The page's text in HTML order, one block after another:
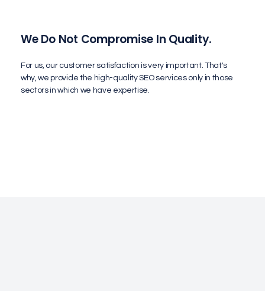
We Do Not Compromise In Quality.
For us, our customer satisfaction is very important. That's
why, we provide the high-quality SEO services only in those
sectors in which we have expertise.